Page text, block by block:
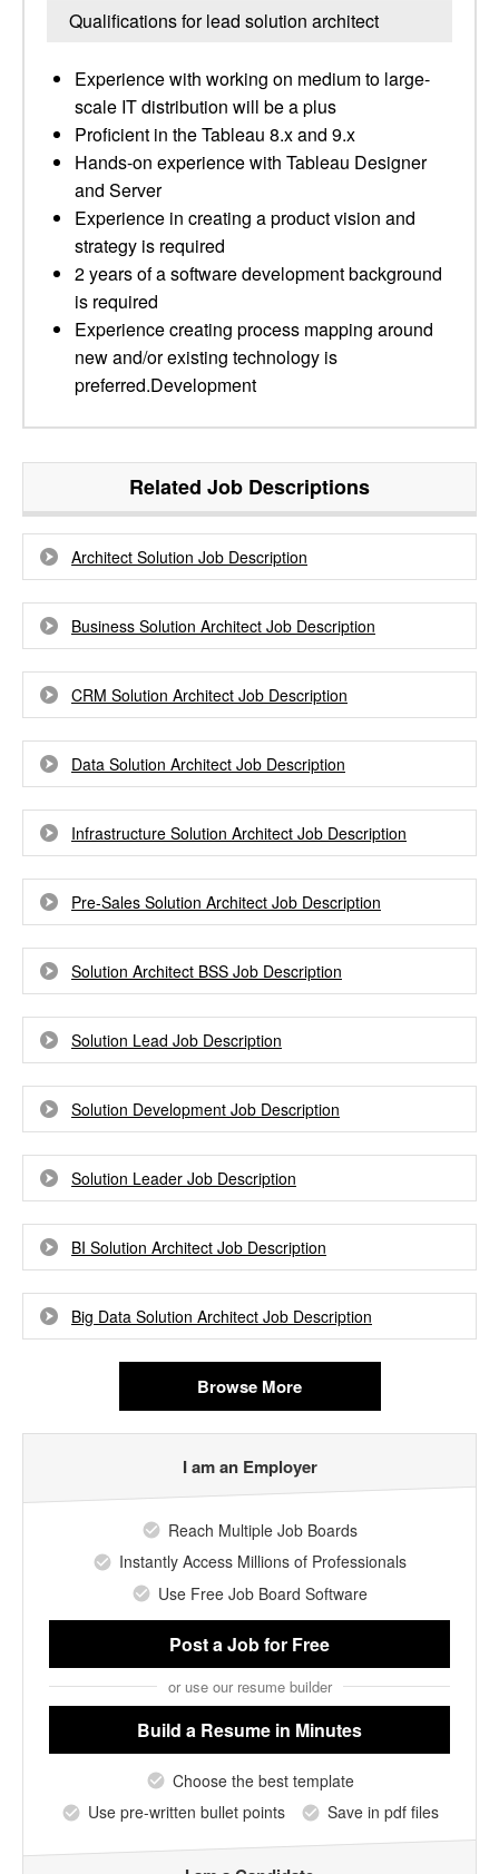
Qualifications for lead solution architect
Experience with working on medium to large-
scale IT distribution will be a plus
Proficient in the Tableau 8.x and 9.x
Hands-on experience with Tableau Designer
and Server
Experience in creating a product vision and
strategy is required
2 years of a software development background
is required
Experience creating process mapping around
new and/or existing technology is
preferred.Development
Related Job Descriptions
Architect Solution Job Description
Business Solution Architect Job Description
CRM Solution Architect Job Description
Data Solution Architect Job Description
Infrastructure Solution Architect Job Description
Pre-Sales Solution Architect Job Description
Solution Architect BSS Job Description
Solution Lead Job Description
Solution Development Job Description
Solution Leader Job Description
BI Solution Architect Job Description
Big Data Solution Architect Job Description
Browse More
I am an Employer
Reach Multiple Job Boards
Instantly Access Millions of Professionals
Use Free Job Board Software
Post a Jobfor Free
or use our resume builder
Build a Resume in Minutes
Choose the best template
Use pre-written bullet points
Save in pdf files